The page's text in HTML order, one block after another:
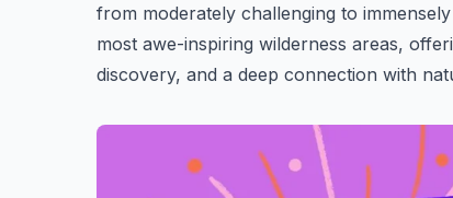
from moderately challenging to
most awe-inspiring wilderness areas,
discovery, and a deep connection with